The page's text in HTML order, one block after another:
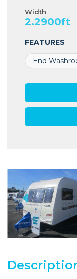
Width
2.2900ft
FEATURES
End